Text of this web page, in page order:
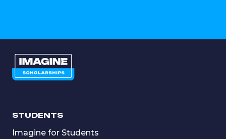
STUDENTS
Imagine for Students